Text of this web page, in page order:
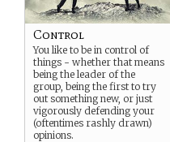
Suggested
Strength/Weakness:
Courageous/Control
Control
You like to be in control of
things - whether that means
being the leader of the
group, being the first to try
out something new, or just
vigorously defending your
(oftentimes rashly drawn)
opinions.